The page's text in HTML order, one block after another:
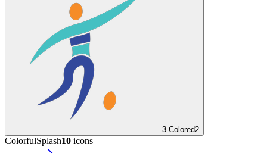
3 Colored2
ColorfulSplash10 icons